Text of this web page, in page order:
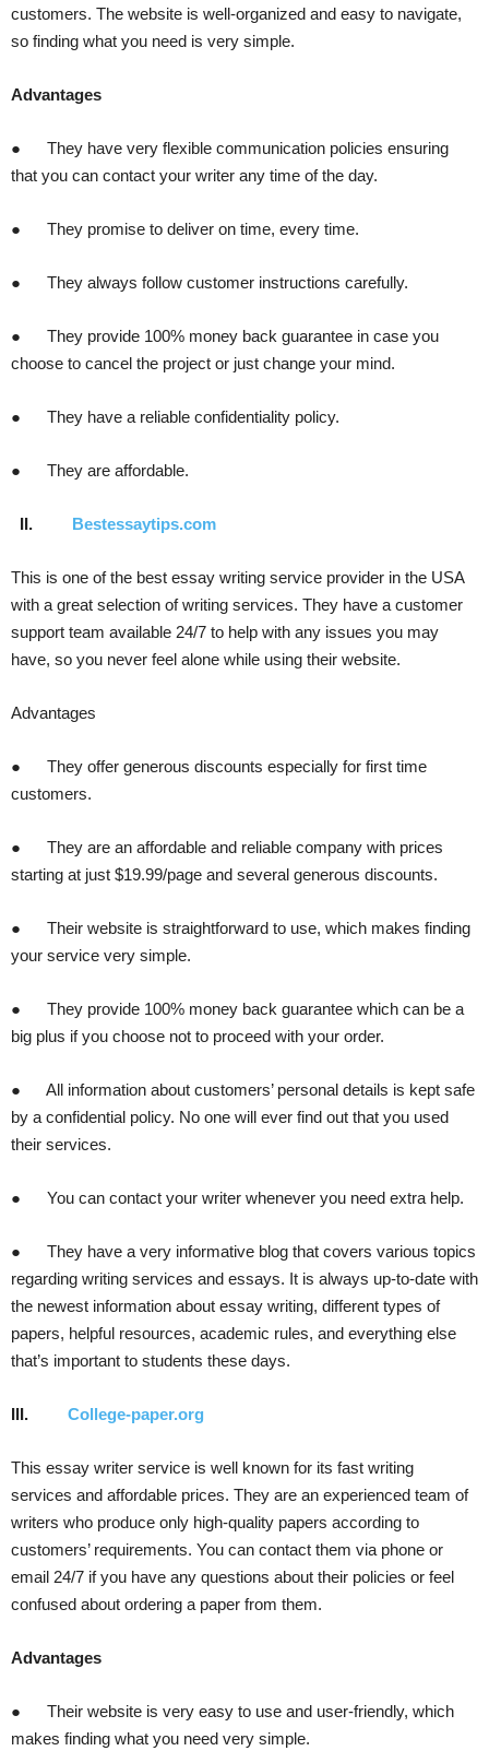
customers. The website is well-organized and easy to navigate,
so finding what you need is very simple.
Advantages
● They have very flexible communication policies ensuring
that you can contact your writer any time of the day.
● They promise to deliver on time, every time.
● They always follow customer instructions carefully.
● They provide 100% money back guarantee in case you
choose to cancel the project or just change your mind.
● They have a reliable confidentiality policy.
● They are affordable.
II. Bestessaytips.com
This is one of the best essay writing service provider in the USA
with a great selection of writing services. They have a customer
support team available 24/7 to help with any issues you may
have, so you never feel alone while using their website.
Advantages
● They offer generous discounts especially for first time
customers.
● They are an affordable and reliable company with prices
starting at just $19.99/page and several generous discounts.
● Their website is straightforward to use, which makes finding
your service very simple.
● They provide 100% money back guarantee which can be a
big plus if you choose not to proceed with your order.
● All information about customers’ personal details is kept safe
by a confidential policy. No one will ever find out that you used
their services.
● You can contact your writer whenever you need extra help.
● They have a very informative blog that covers various topics
regarding writing services and essays. It is always up-to-date with
the newest information about essay writing, different types of
papers, helpful resources, academic rules, and everything else
that’s important to students these days.
III. College-paper.org
This essay writer service is well known for its fast writing
services and affordable prices. They are an experienced team of
writers who produce only high-quality papers according to
customers’ requirements. You can contact them via phone or
email 24/7 if you have any questions about their policies or feel
confused about ordering a paper from them.
Advantages
● Their website is very easy to use and user-friendly, which
makes finding what you need very simple.